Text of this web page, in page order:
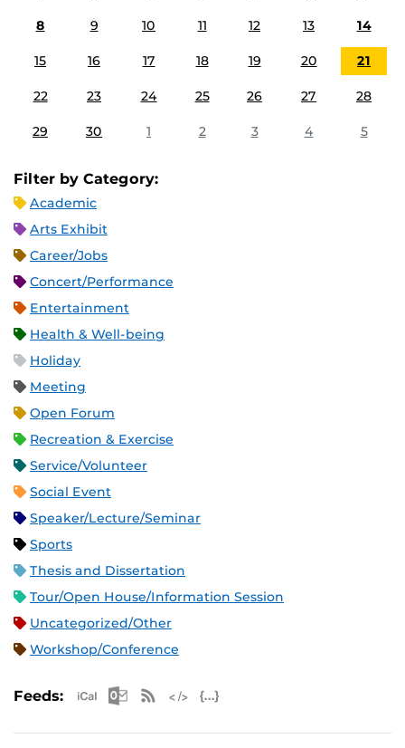
8 9 10 11 12 13 14
15 16 17 18 19 20 21
22 23 24 25 26 27 28
29 30 1 2 3 4 5
Filter by Category:
Academic
Arts Exhibit
Career/Jobs
Concert/Performance
Entertainment
Health & Well-being
Holiday
Meeting
Open Forum
Recreation & Exercise
Service/Volunteer
Social Event
Speaker/Lecture/Seminar
Sports
Thesis and Dissertation
Tour/Open House/Information Session
Uncategorized/Other
Workshop/Conference
Feeds: Apple iCal Feed (ICS)
Microsoft Outlook Feed (ICS)
RSS Feed